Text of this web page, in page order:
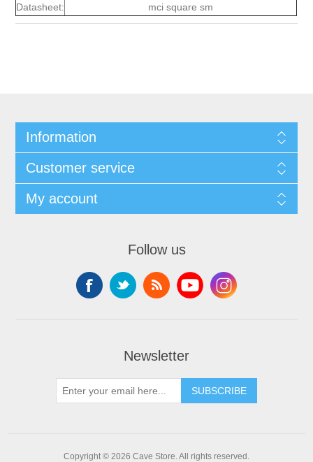
Datasheet: mci square sm
Information
Customer service
My account
Follow us
Newsletter
SUBSCRIBE
Copyright © 2026 Cave Store. All rights reserved.